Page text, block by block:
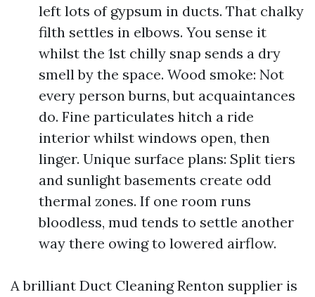
left lots of gypsum in ducts. That chalky
filth settles in elbows. You sense it
whilst the 1st chilly snap sends a dry
smell by the space. Wood smoke: Not
every person burns, but acquaintances
do. Fine particulates hitch a ride
interior whilst windows open, then
linger. Unique surface plans: Split tiers
and sunlight basements create odd
thermal zones. If one room runs
bloodless, mud tends to settle another
way there owing to lowered airflow.
A brilliant Duct Cleaning Renton supplier is